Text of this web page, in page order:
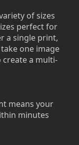
of sizes
perfect for
a single print,
one image
create a multi-
means your
minutes